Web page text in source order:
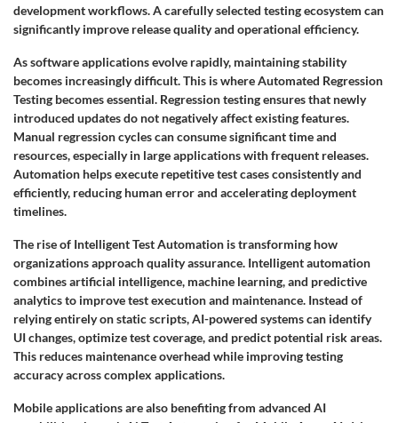
development workflows. A carefully selected testing ecosystem can
significantly improve release quality and operational efficiency.
As software applications evolve rapidly, maintaining stability
becomes increasingly difficult. This is where Automated Regression
Testing becomes essential. Regression testing ensures that newly
introduced updates do not negatively affect existing features.
Manual regression cycles can consume significant time and
resources, especially in large applications with frequent releases.
Automation helps execute repetitive test cases consistently and
efficiently, reducing human error and accelerating deployment
timelines.
The rise of Intelligent Test Automation is transforming how
organizations approach quality assurance. Intelligent automation
combines artificial intelligence, machine learning, and predictive
analytics to improve test execution and maintenance. Instead of
relying entirely on static scripts, AI-powered systems can identify
UI changes, optimize test coverage, and predict potential risk areas.
This reduces maintenance overhead while improving testing
accuracy across complex applications.
Mobile applications are also benefiting from advanced AI